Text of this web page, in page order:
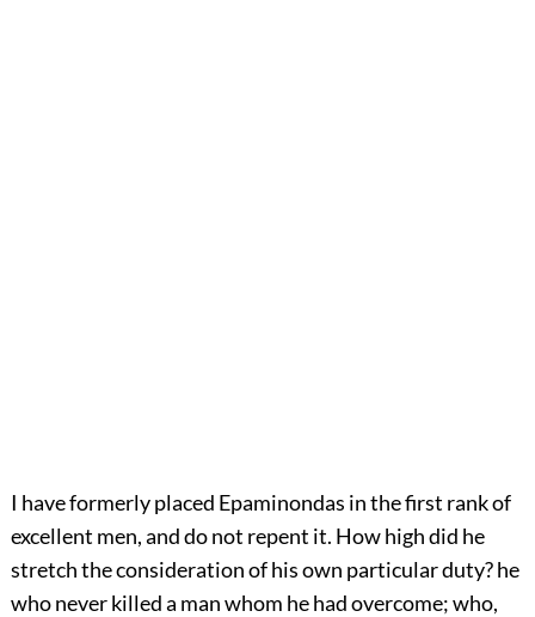
I have formerly placed Epaminondas in the first rank of
excellent men, and do not repent it. How high did he
stretch the consideration of his own particular duty? he
who never killed a man whom he had overcome; who,